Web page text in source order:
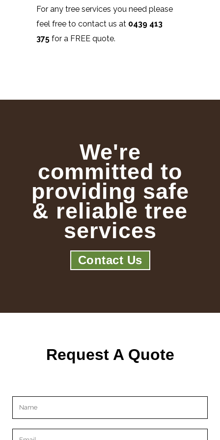
For any tree services you need please
feel free to contact us at 0439 413
375 for a FREE quote.
We're
committed to
providing safe
& reliable tree
services
Contact Us
Request A Quote